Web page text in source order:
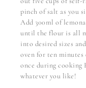
pinch of salt as you
Add 300ml of
until the flour is all
into desired sizes
oven for ten
once during cooking
whatever you like!